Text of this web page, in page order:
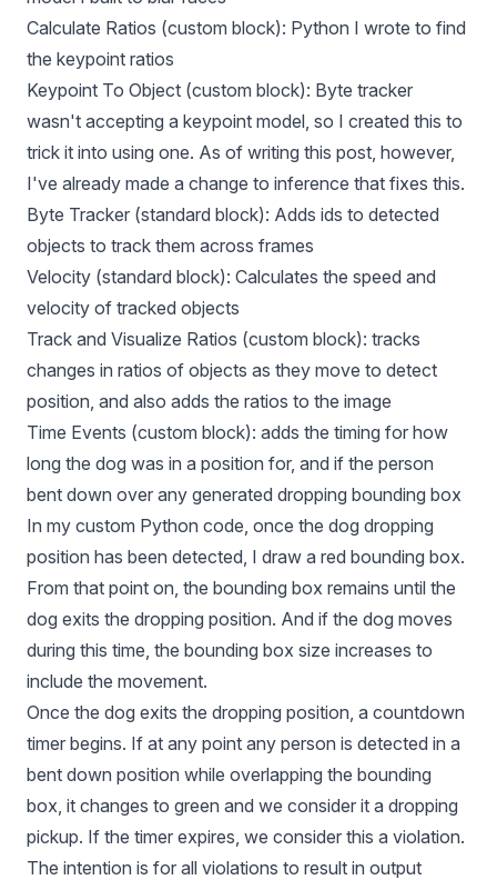
Calculate Ratios (custom block): Python I wrote to find
the keypoint ratios
Keypoint To Object (custom block): Byte tracker
wasn't accepting a keypoint model, so I created this to
trick it into using one. As of writing this post, however,
I've already made a change to inference that fixes this.
Byte Tracker (standard block): Adds ids to detected
objects to track them across frames
Velocity (standard block): Calculates the speed and
velocity of tracked objects
Track and Visualize Ratios (custom block): tracks
changes in ratios of objects as they move to detect
position, and also adds the ratios to the image
Time Events (custom block): adds the timing for how
long the dog was in a position for, and if the person
bent down over any generated dropping bounding box
In my custom Python code, once the dog dropping
position has been detected, I draw a red bounding box.
From that point on, the bounding box remains until the
dog exits the dropping position. And if the dog moves
during this time, the bounding box size increases to
include the movement.
Once the dog exits the dropping position, a countdown
timer begins. If at any point any person is detected in a
bent down position while overlapping the bounding
box, it changes to green and we consider it a dropping
pickup. If the timer expires, we consider this a violation.
The intention is for all violations to result in output